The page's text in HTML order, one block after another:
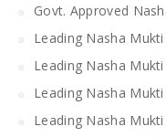
Govt. Approved
Leading Nasha
Leading Nasha
Leading Nasha
Leading Nasha